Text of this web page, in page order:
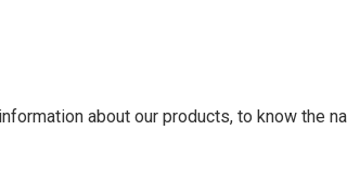
about our products, to know